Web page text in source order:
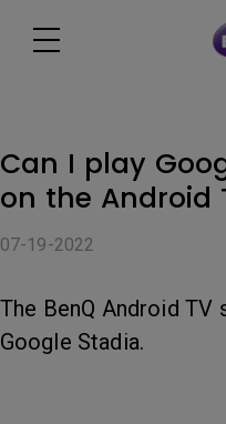
Can I play
on the Android
07-19-2022
The BenQ Android TV
Google Stadia.